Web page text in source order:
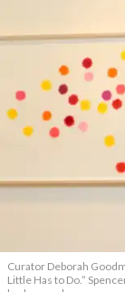
Curator Deborah
Little Has to Do.”